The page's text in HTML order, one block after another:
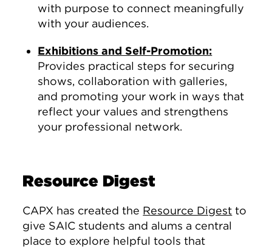
with purpose to connect meaningfully
with your audiences.
Exhibitions and Self-Promotion:
Provides practical steps for securing
shows, collaboration with galleries,
and promoting your work in ways that
reflect your values and strengthens
your professional network.
Resource Digest
CAPX has created the Resource Digest to
give SAIC students and alums a central
place to explore helpful tools that